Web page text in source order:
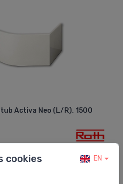
Activa Neo (L/R), 1500
cookies EN